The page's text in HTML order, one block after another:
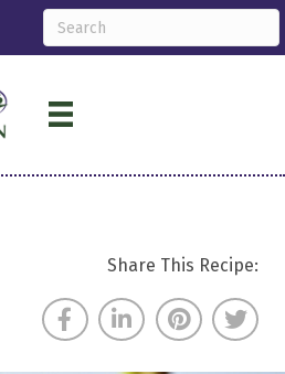
Share This Recipe: